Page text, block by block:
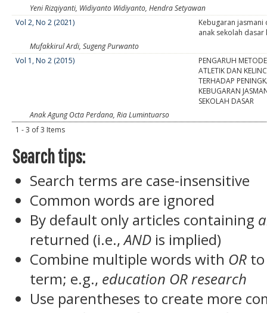
Yeni Rizqiyanti, Widiyanto Widiyanto, Hendra Setyawan
Vol 2, No 2 (2021)
Kebugaran
anak sekolah dasar
Mufakkirul Ardi, Sugeng Purwanto
Vol 1, No 2 (2015)
PENGARUH
ATLETIK DAN
TERHADAP
KEBUGARAN
SEKOLAH DASAR
Anak Agung Octa Perdana, Ria Lumintuarso
1 - 3 of 3 Items
Search tips:
Search terms are case-insensitive
Common words are ignored
By default only articles containing
returned (i.e.,AND is implied)
Combine multiple words with OR
term; e.g., education OR research
Use parentheses to create more